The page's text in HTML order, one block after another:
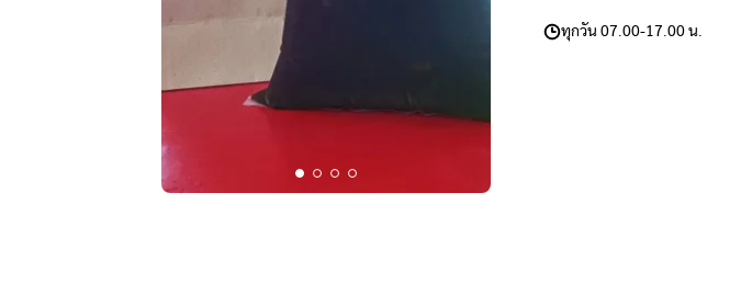
ทุกวัน 07.00-17.00 น.